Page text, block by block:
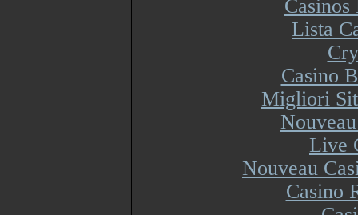
Lista
Casino
Migliori
Live
Nouveau
Casino